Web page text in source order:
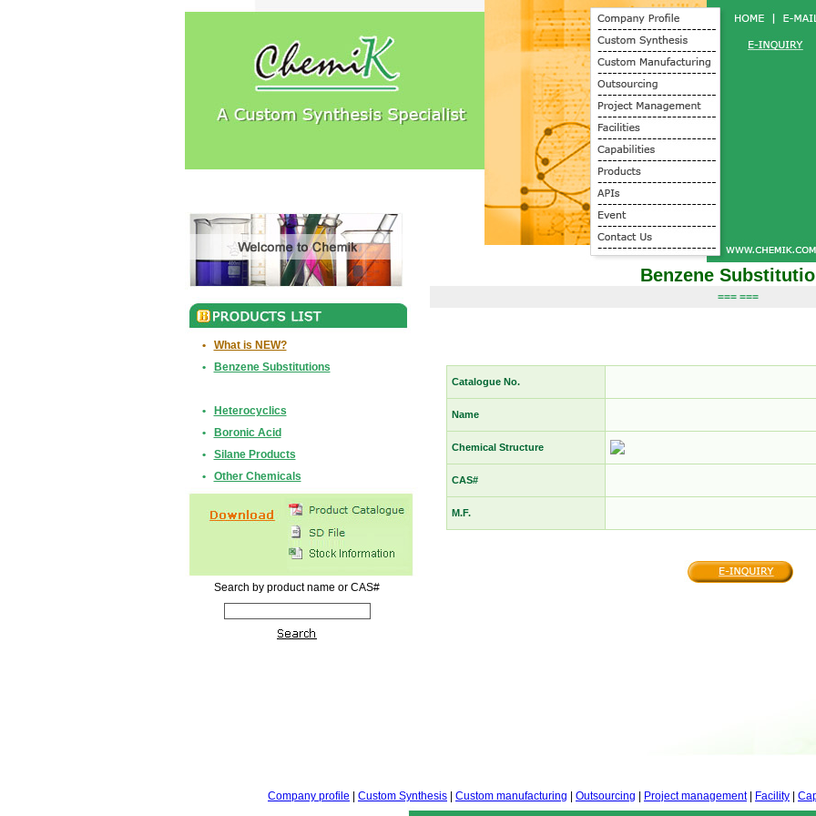
•
What is NEW?
•
Benzene Substitutions
•
Heterocyclics
•
Boronic Acid
•
Silane Products
•
Other Chemicals
Search by product name or CAS#
Benzene
=== ===
Catalogue No.
Name
Chemical Structure
CAS#
M.F.
Company profile Custom Synthesis Custom manufacturing Outsourcing Project management| Facility